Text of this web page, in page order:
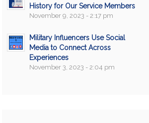
History for Our Service Members
November 9, 2023 - 2:17 pm
Military Influencers Use Social
Media to Connect Across
Experiences
November 3, 2023 - 2:04 pm